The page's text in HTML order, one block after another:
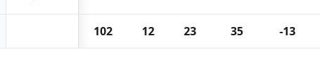
102 12 23 35 -13